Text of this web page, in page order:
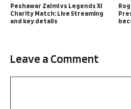
Peshawar Zalmi vs Legends XI
Charity Match: Live Streaming
and key details
Leave a Comment